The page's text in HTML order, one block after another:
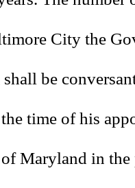
City the
be
time of his
Maryland in